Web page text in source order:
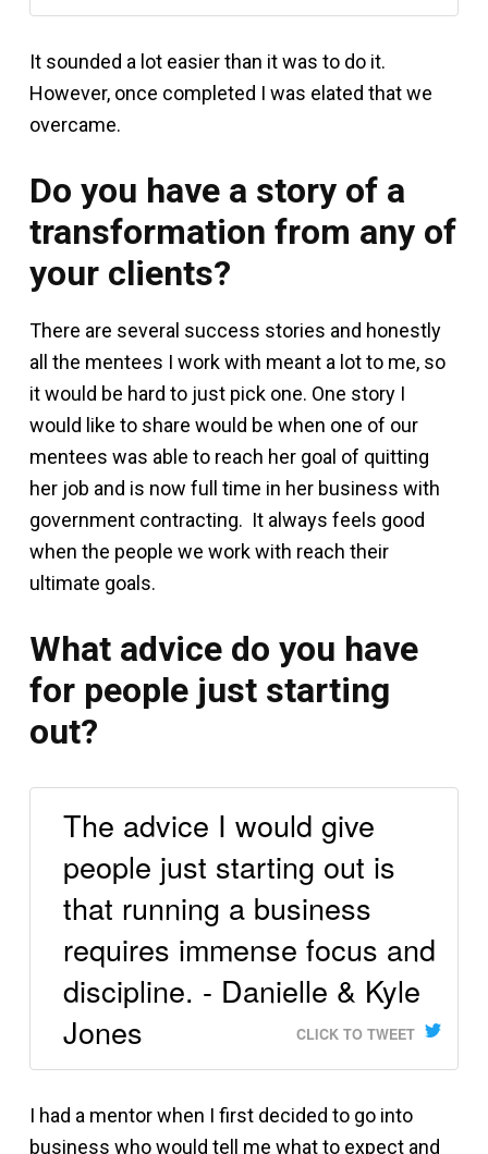
It sounded a lot easier than it was to do it.
However, once completed I was elated that we
overcame.
Do you have a story of a
transformation from any of
your clients?
There are several success stories and honestly
all the mentees I work with meant a lot to me, so
it would be hard to just pick one. One story I
would like to share would be when one of our
mentees was able to reach her goal of quitting
her job and is now full time in her business with
government contracting. It always feels good
when the people we work with reach their
ultimate goals.
What advice do you have
for people just starting
out?
The advice I would give
people just starting out is
that running a business
requires immense focus and
discipline. - Danielle & Kyle
Jones
CLICK TO TWEET
I had a mentor when I first decided to go into
business who would tell me what to expect and